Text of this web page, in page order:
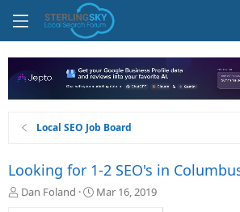
Local SEO Job Board
Looking for 1-2 SEO's in
T
Dan Foland
S
Mar 16, 2019